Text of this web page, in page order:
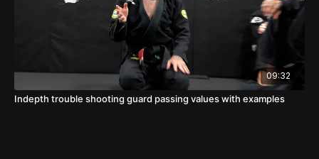
09:32
Indepth trouble shooting guard passing values with examples